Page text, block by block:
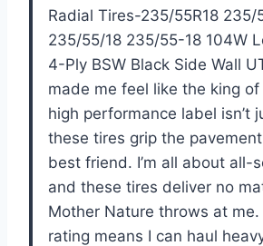
Radial Tires-235/55R18 235/
235/55/18 235/55-18 104W
4-Ply BSW Black Side Wall
made me feel like the king
high performance label isn’t
these tires grip the pavement
best friend. I’m all about all-
and these tires deliver no
Mother Nature throws at
rating means I can haul